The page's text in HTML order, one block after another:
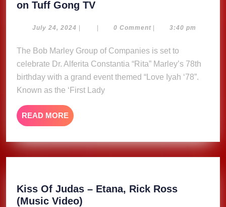
on Tuff Gong TVMarley
Celebrates
Marley
with
‘Love
Iyah
Tuff
July 24, 2024 July
| | 0 Comment | 3:40 pm
The Bob Marley Group of Companies is set to
celebrate Dr. Alferita Constantia “Rita” Marley’s 78th
birthday with a grand event themed “Love Iyah ‘78”.
Known as the ‘First Lady
READ MORE READ
MORE
Kiss Of Judas – Etana, Rick Ross
(Music Video)